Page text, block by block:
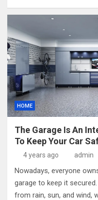
HOME
The Garage Is An
To Keep Your Car
4 years ago admin
Nowadays, everyone
garage to keep it
from rain, sun, and wind,